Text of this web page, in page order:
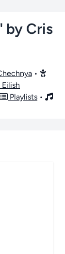
by Cris
•
Playlists •